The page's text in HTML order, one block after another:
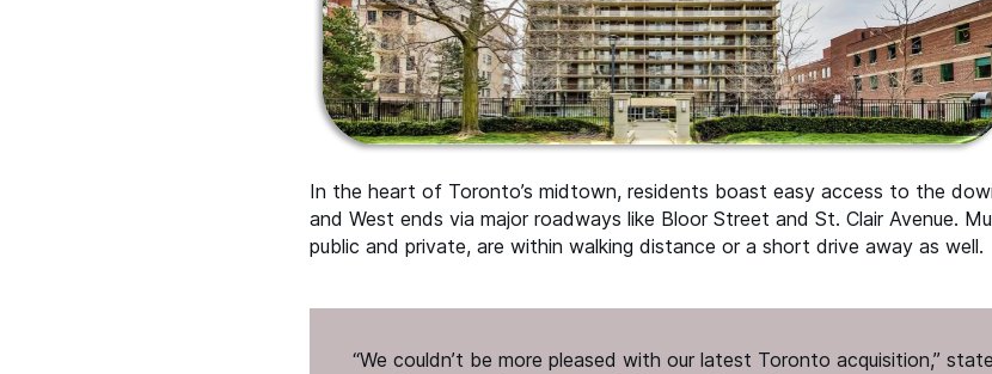
In the heart of Toronto’s midtown, residents boast easy access to the
and West ends via major roadways like Bloor Street and St. Clair Avenue.
public and private, are within walking distance or a short drive away as well.
“We couldn’t be more pleased with our latest Toronto acquisition,”